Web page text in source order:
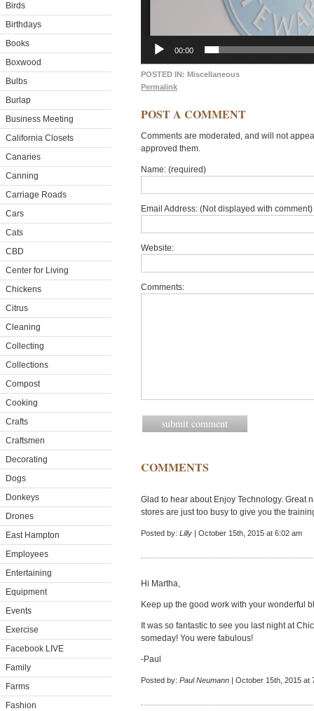
Birds
Birthdays
Books
Boxwood
Bulbs
Burlap
Business Meeting
California Closets
Canaries
Canning
Carriage Roads
Cars
Cats
CBD
Center for Living
Chickens
Citrus
Cleaning
Collecting
Collections
Compost
Cooking
Crafts
Craftsmen
Decorating
Dogs
Donkeys
Drones
East Hampton
Employees
Entertaining
Equipment
Events
Exercise
Facebook LIVE
Family
Farms
Fashion
00:00
POSTED IN: Miscellaneous
Permalink
POST A COMMENT
Comments are moderated, and will not
approved them.
Name: (required)
Email Address: (Not displayed with
Website:
Comments:
COMMENTS
Glad to hear about Enjoy Technology. Great
stores are just too busy to give you the
Posted by: Lilly | October 15th, 2015 at 6:02 am
Hi Martha,
Keep up the good work with your wonderful
It was so fantastic to see you last night at
someday! You were fabulous!
-Paul
Posted by: Paul Neumann | October 15th, 2015 at